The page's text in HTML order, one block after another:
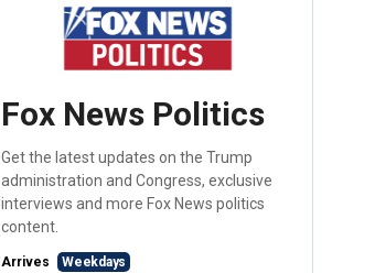
Fox News Politics
Get the latest updates on the Trump
administration and Congress, exclusive
interviews and more Fox News politics
content.
Arrives Weekdays